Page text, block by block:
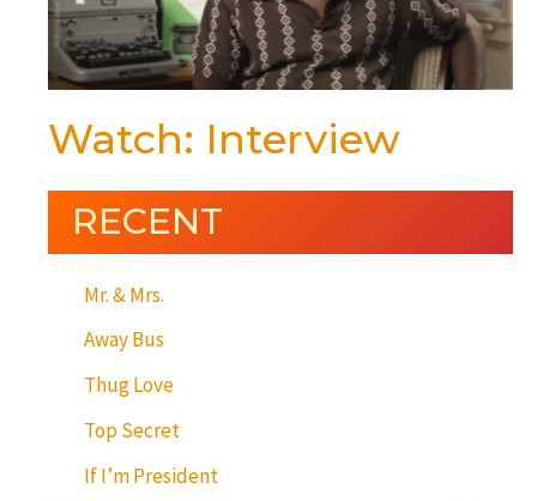
Watch: Interview
RECENT
Mr. & Mrs.
Away Bus
Thug Love
Top Secret
If I’m President